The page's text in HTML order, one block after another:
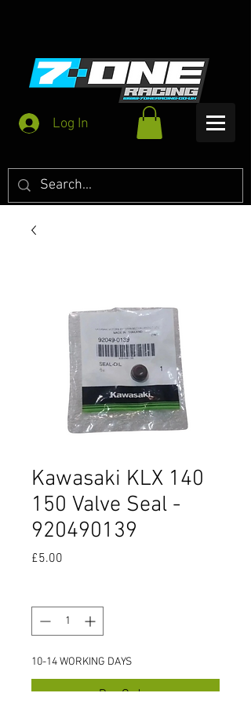
Log In
Kawasaki KLX 140
150 Valve Seal -
920490139
£5.00
10-14 WORKING DAYS
Pre-Order